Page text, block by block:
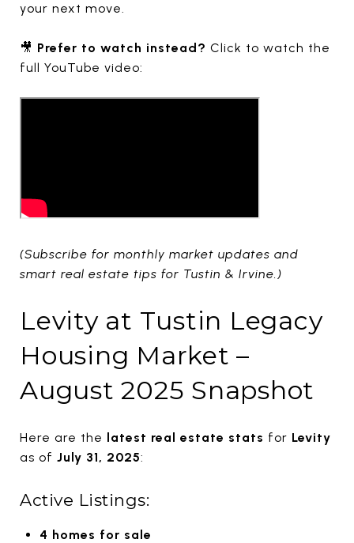
your next move.
🎥 Prefer to watch instead? Click to watch the
full YouTube video:
(Subscribe for monthly market updates and
smart real estate tips for Tustin & Irvine.)
Levity at Tustin Legacy
Housing Market –
August 2025 Snapshot
Here are the latest real estate stats for Levity
as of July 31, 2025:
Active Listings:
4 homes for sale